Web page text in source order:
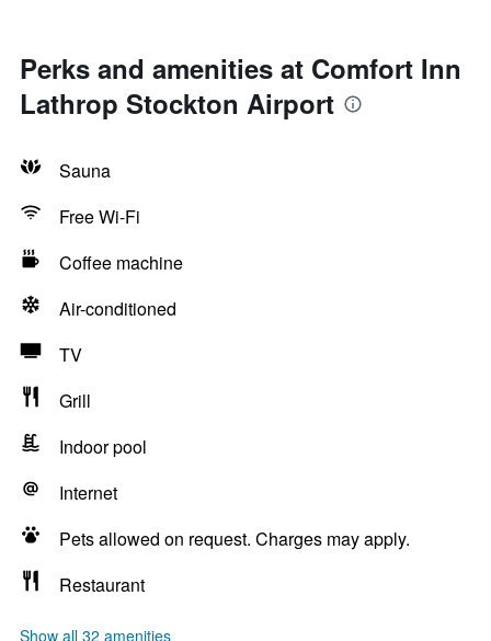
Perks and amenities at Comfort Inn
Lathrop Stockton Airport
Sauna
Free Wi-Fi
Coffee machine
Air-conditioned
TV
Grill
Indoor pool
Internet
Pets allowed on request. Charges may apply.
Restaurant
Show all 32 amenities